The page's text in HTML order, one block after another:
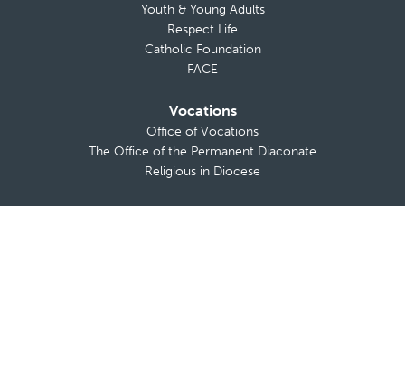
Youth & Young Adults
Respect Life
Catholic Foundation
FACE
Vocations
Office of Vocations
The Office of the Permanent Diaconate
Religious in Diocese